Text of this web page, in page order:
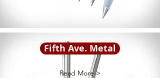
Fifth Ave. Metal
Read More >